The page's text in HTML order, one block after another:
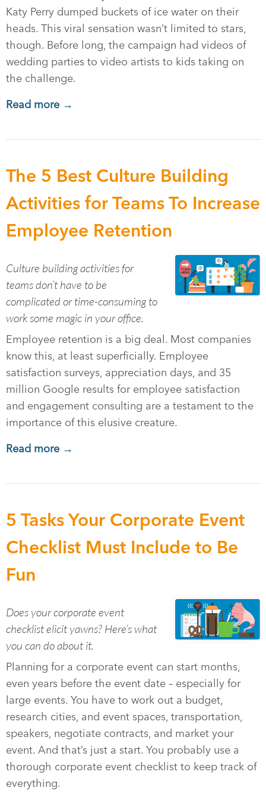
Katy Perry dumped buckets of ice water on their
heads. This viral sensation wasn’t limited to stars,
though. Before long, the campaign had videos of
wedding parties to video artists to kids taking on
the challenge.
Read more →
The 5 Best Culture Building
Activities for Teams To Increase
Employee Retention
Culture building activities for
teams don’t have to be
complicated or time-consuming to
work some magic in your office.
Employee retention is a big deal. Most companies
know this, at least superficially. Employee
satisfaction surveys, appreciation days, and 35
million Google results for employee satisfaction
and engagement consulting are a testament to the
importance of this elusive creature.
Read more →
5 Tasks Your Corporate Event
Checklist Must Include to Be
Fun
Does your corporate event
checklist elicit yawns? Here’s what
you can do about it.
Planning for a corporate event can start months,
even years before the event date – especially for
large events. You have to work out a budget,
research cities, and event spaces, transportation,
speakers, negotiate contracts, and market your
event. And that’s just a start. You probably use a
thorough corporate event checklist to keep track of
everything.